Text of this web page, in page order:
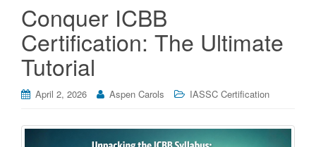
n
Conquer ICBB
Certification: The Ultimate
Tutorial
April 2, 2026 Aspen Carols IASSC Certification